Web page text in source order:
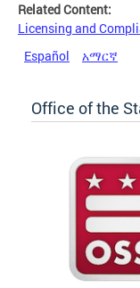
Related Content:
Licensing and
Español
አማርኛ
Office of the